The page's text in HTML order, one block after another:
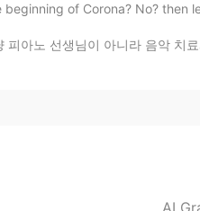
of Corona? No? then
사니까 주로 다른 선생님들이 피아노 학생으로 잘 안
AI